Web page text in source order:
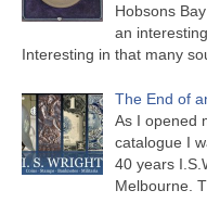
Hobsons
an
Interesting in that many
The End of
As I opened
catalogue I
40 years
Melbourne.